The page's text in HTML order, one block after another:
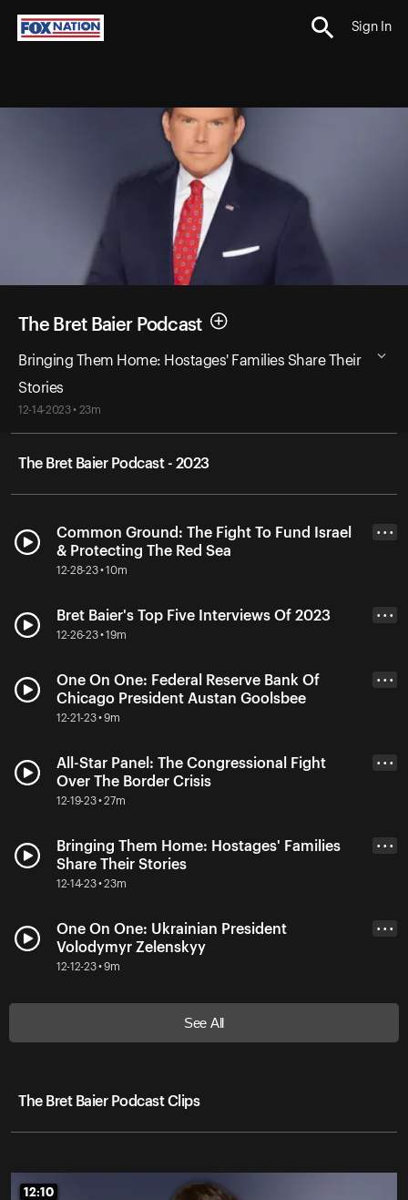
Sign In
The Bret Baier Podcast
Bringing Them Home: Hostages' Families Share Their
Stories
12-14-2023 • 23m
The Bret Baier Podcast - 2023
Common Ground: The Fight To Fund Israel
& Protecting The Red Sea
12-28-23 • 10m
• • •
Bret Baier's Top Five Interviews Of 2023
12-26-23 • 19m
• • •
One On One: Federal Reserve Bank Of
Chicago President Austan Goolsbee
12-21-23 • 9m
• • •
All-Star Panel: The Congressional Fight
Over The Border Crisis
12-19-23 • 27m
• • •
Bringing Them Home: Hostages' Families
Share Their Stories
12-14-23 • 23m
• • •
One On One: Ukrainian President
Volodymyr Zelenskyy
12-12-23 • 9m
• • •
See All
The Bret Baier Podcast Clips
12:10
12:10